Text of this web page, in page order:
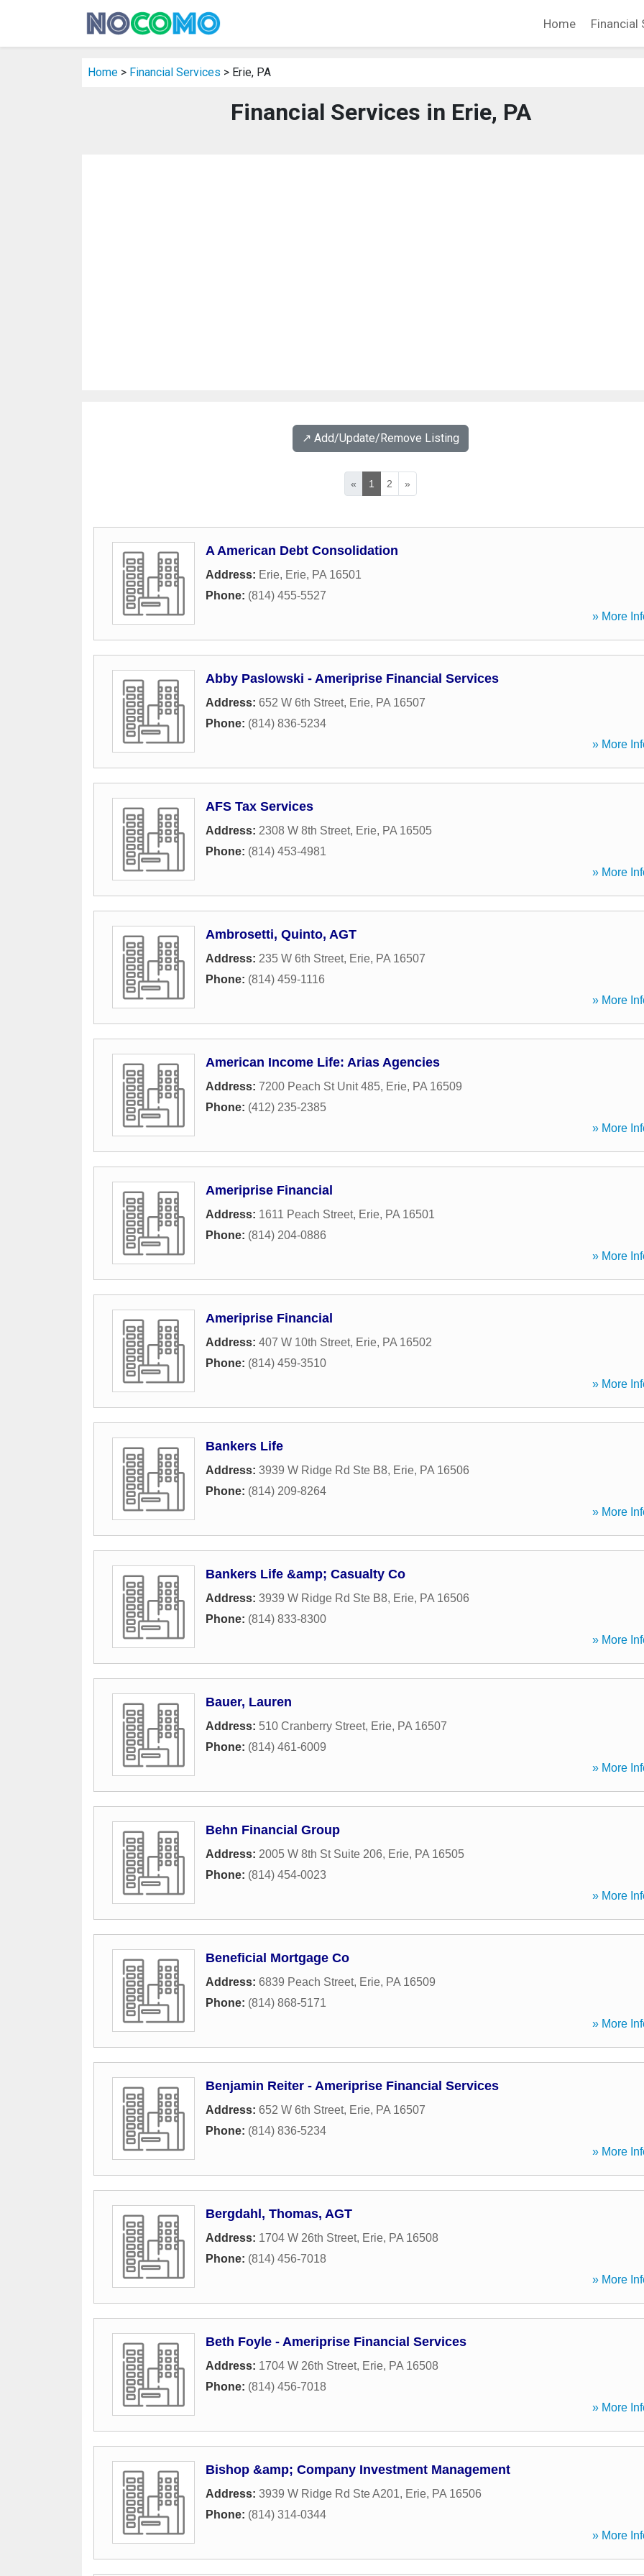
Home Financial
Home > Financial Services > Erie, PA
Financial Services in Erie, PA
↗️ Add/Update/Remove Listing
« 1 2 »
A American Debt Consolidation
Address: Erie, Erie, PA 16501
Phone: (814) 455-5527
» More
Abby Paslowski - Ameriprise Financial Services
Address: 652 W 6th Street, Erie, PA 16507
Phone: (814) 836-5234
» More
AFS Tax Services
Address: 2308 W 8th Street, Erie, PA 16505
Phone: (814) 453-4981
» More
Ambrosetti, Quinto, AGT
Address: 235 W 6th Street, Erie, PA 16507
Phone: (814) 459-1116
» More
American Income Life: Arias Agencies
Address: 7200 Peach St Unit 485, Erie, PA 16509
Phone: (412) 235-2385
» More
Ameriprise Financial
Address: 1611 Peach Street, Erie, PA 16501
Phone: (814) 204-0886
» More
Ameriprise Financial
Address: 407 W 10th Street, Erie, PA 16502
Phone: (814) 459-3510
» More
Bankers Life
Address: 3939 W Ridge Rd Ste B8, Erie, PA 16506
Phone: (814) 209-8264
» More
Bankers Life &amp; Casualty Co
Address: 3939 W Ridge Rd Ste B8, Erie, PA 16506
Phone: (814) 833-8300
» More
Bauer, Lauren
Address: 510 Cranberry Street, Erie, PA 16507
Phone: (814) 461-6009
» More
Behn Financial Group
Address: 2005 W 8th St Suite 206, Erie, PA 16505
Phone: (814) 454-0023
» More
Beneficial Mortgage Co
Address: 6839 Peach Street, Erie, PA 16509
Phone: (814) 868-5171
» More
Benjamin Reiter - Ameriprise Financial Services
Address: 652 W 6th Street, Erie, PA 16507
Phone: (814) 836-5234
» More
Bergdahl, Thomas, AGT
Address: 1704 W 26th Street, Erie, PA 16508
Phone: (814) 456-7018
» More
Beth Foyle - Ameriprise Financial Services
Address: 1704 W 26th Street, Erie, PA 16508
Phone: (814) 456-7018
» More
Bishop &amp; Company Investment Management
Address: 3939 W Ridge Rd Ste A201, Erie, PA 16506
Phone: (814) 314-0344
» More